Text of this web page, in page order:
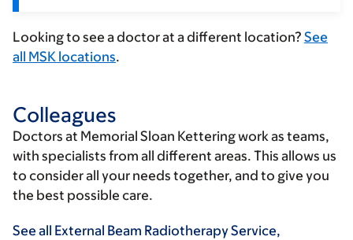
Looking to see a doctor at a different location? See
all MSK locations.
Colleagues
Doctors at Memorial Sloan Kettering work as teams,
with specialists from all different areas. This allows us
to consider all your needs together, and to give you
the best possible care.
See all External Beam Radiotherapy Service,